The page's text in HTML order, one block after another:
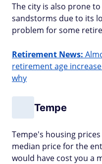
The city is also prone
sandstorms due to its
problem for some
Retirement News:
retirement age
why
Tempe
Tempe's housing
median price for the
would have cost you a